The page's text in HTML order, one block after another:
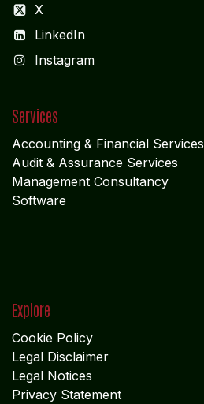
X
LinkedIn
Instagram
Services
Accounting & Financial Services
Audit & Assurance Services
Management Consultancy
Software
Explore
Cookie Policy
Legal Disclaimer
Legal Notices
Privacy Statement